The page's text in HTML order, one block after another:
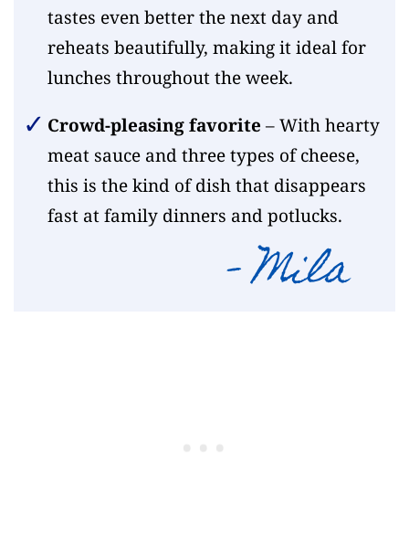
tastes even better the next day and
reheats beautifully, making it ideal for
lunches throughout the week.
Crowd-pleasing favorite – With hearty
meat sauce and three types of cheese,
this is the kind of dish that disappears
fast at family dinners and potlucks.